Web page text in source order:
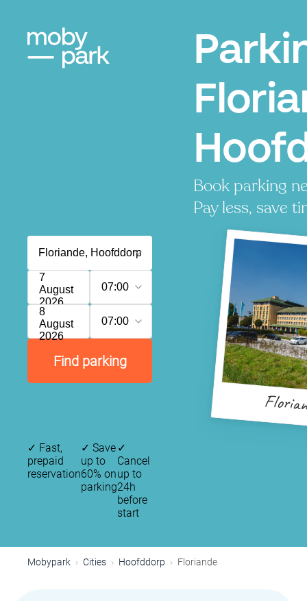
Book parking
Pay less, save
7
August
2026
07:00
8
August
2026
07:00
Find parking
✓ Fast,
prepaid
reservation
✓ Save
up to
60% on
parking
✓
Cancel
up to
24h
before
start
Mobypark Cities Hoofddorp Floriande
P